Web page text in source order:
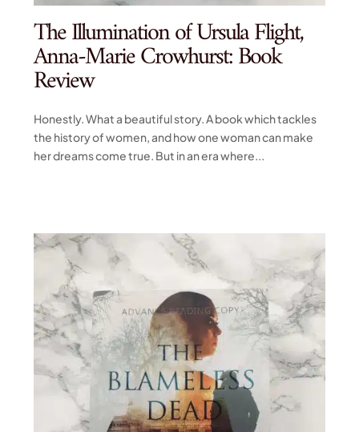
The Illumination of Ursula Flight,
Anna-Marie Crowhurst: Book
Review
Honestly. What a beautiful story. A book which tackles
the history of women, and how one woman can make
her dreams come true. But in an era where...